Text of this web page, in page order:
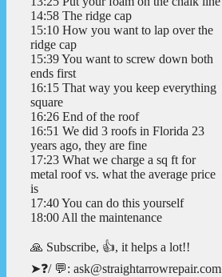
14:58 The ridge cap
15:10 How you want to lap over the
ridge cap
15:39 You want to screw down both
ends first
16:15 That way you keep everything
square
16:26 End of the roof
16:51 We did 3 roofs in Florida 23
years ago, they are fine
17:23 What we charge a sq ft for
metal roof vs. what the average price
is
17:40 You can do this yourself
18:00 All the maintenance
🙏 Subscribe, 👍, it helps a lot!!
➤❓/ 💬: ask@straightarrowrepair.com